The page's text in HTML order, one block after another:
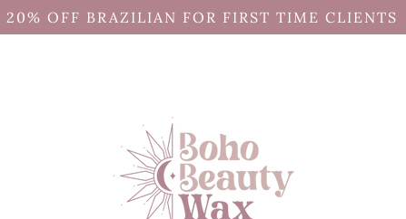
20% OFF BRAZILIAN FOR FIRST TIME CLIENTS